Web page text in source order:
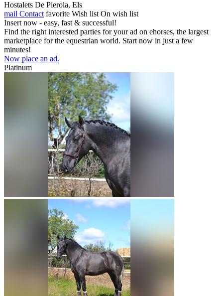
Hostalets De Pierola, Els
mail Contact favorite Wish list On wish list
Insert now - easy, fast & successful!
Find the right interested parties for your ad on ehorses, the largest
marketplace for the equestrian world. Start now in just a few
minutes!
Now place an ad.
Platinum